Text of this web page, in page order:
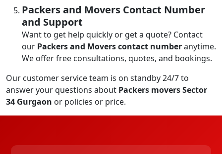
Packers and Movers Contact Number
and Support
Want to get help quickly or get a quote? Contact
our Packers and Movers contact numberanytime.
We offer free consultations, quotes, and bookings.
Our customer service team is on standby 24/7 to
answer your questions about Packers movers Sector
34 Gurgaon or policies or price.